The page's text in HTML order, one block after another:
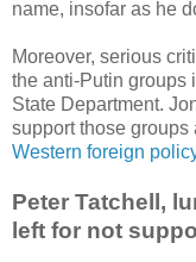
name, insofar as he
Moreover, serious
the anti-Putin groups
State Department.
support those
Western foreign
Peter Tatchell,
left for not